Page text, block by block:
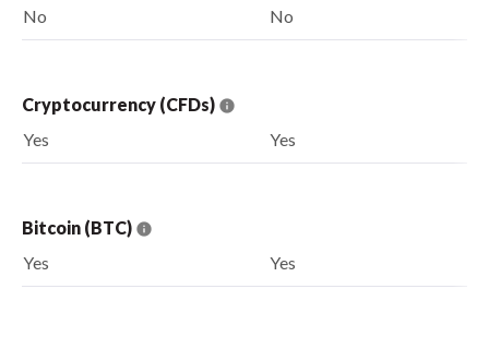
No
No
Cryptocurrency (CFDs)
Yes
Yes
Bitcoin (BTC)
Yes
Yes